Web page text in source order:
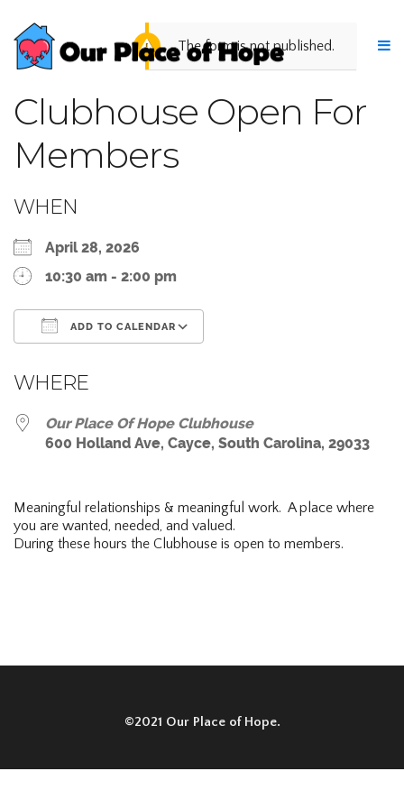
The form is not published.
Clubhouse Open For
Members
WHEN
April 28, 2026
10:30 am - 2:00 pm
ADD TO CALENDAR
WHERE
Our Place Of Hope Clubhouse
600 Holland Ave, Cayce, South Carolina, 29033
Meaningful relationships & meaningful work. A place where
you are wanted, needed, and valued.
During these hours the Clubhouse is open to members.
©2021 Our Place of Hope.